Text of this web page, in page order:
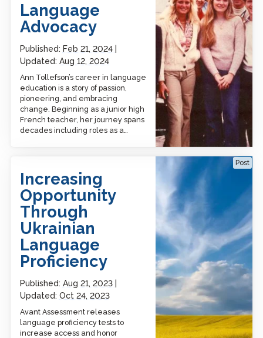
Language
Advocacy
Published: Feb 21, 2024
Updated: Aug 12, 2024
Ann Tollefson’s career in language
education is a story of passion,
pioneering, and embracing
change. Beginning as a junior high
French teacher, her journey spans
decades including roles as a…
Post
Increasing
Opportunity
Through
Ukrainian
Language
Proficiency​
Published: Aug 21, 2023
Updated: Oct 24, 2023
Avant Assessment releases
language proficiency tests to
increase access and honor
Language Proficiency​